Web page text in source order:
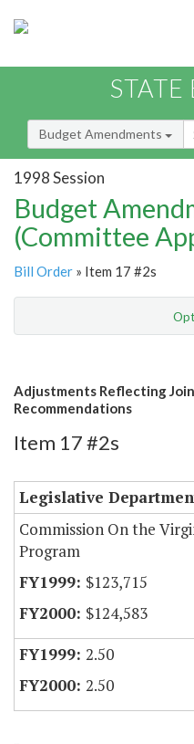
Budget Amendments
1998 Session
Budget
(Committee
Bill Order » Item 17 #2s
Amendment Lookup
Adjustments Reflecting
Recommendations
Item 17 #2s
Legislative
Commission On the
Program
$123,715
$124,583
2.50
2.50